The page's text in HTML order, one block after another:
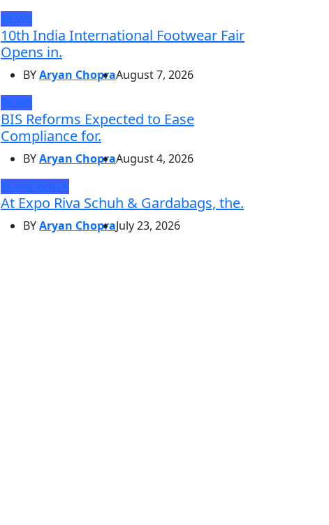
NEWS
10th India International Footwear Fair
Opens in.
BYAryan ChopraAugust 7, 2026
NEWS
BIS Reforms Expected to Ease
Compliance for.
BYAryan ChopraAugust 4, 2026
Brand Watch
At Expo Riva Schuh & Gardabags, the.
BYAryan ChopraJuly 23, 2026